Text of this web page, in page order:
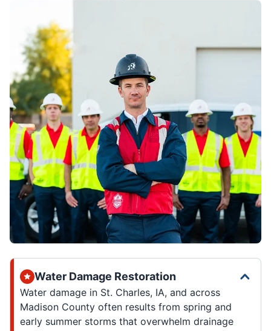
Water Damage Restoration
Water damage in St. Charles, IA, and across
Madison County often results from spring and
early summer storms that overwhelm drainage